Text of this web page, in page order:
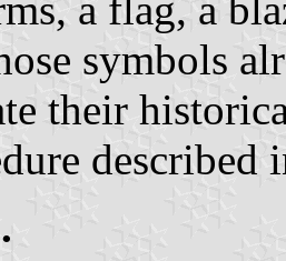
symbols
their
described